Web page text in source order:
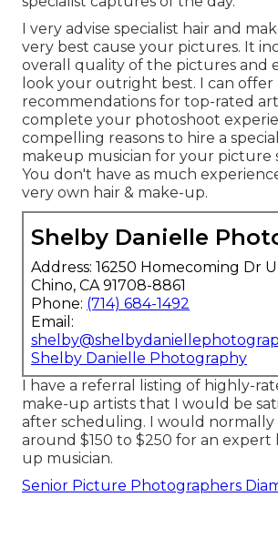
I very advise specialist hair and
very best cause your pictures. It
overall quality of the pictures and
look your outright best. I can offer
recommendations for top-rated
complete your photoshoot
compelling reasons to hire a
makeup musician for your picture
You don't have as much
very own hair & make-up.
Shelby Danielle
Address: 16250 Homecoming Dr
Chino, CA 91708-8861
Phone: (714) 684-1492
Email:
Shelby Danielle Photography
I have a referral listing of highly-
make-up artists that I would be
after scheduling. I would
around $150 to $250 for an expert
up musician.
Senior Picture Photographers